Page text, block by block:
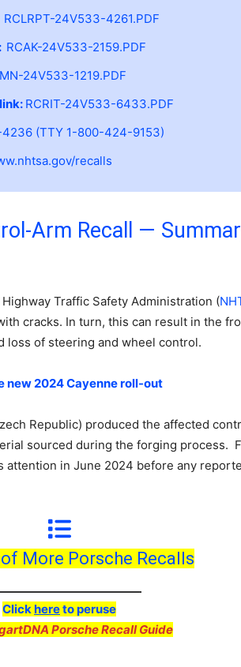
RCLRPT-24V533-4261.PDF
RCAK-24V533-2159.PDF
24V533-1219.PDF
RCRIT-24V533-6433.PDF
(TTY 1-800-424-9153)
recalls
Arm Recall —
Traffic Safety Administration (
cracks. In turn, this can result in the
loss of steering and wheel control.
new 2024 Cayenne roll-out
Republic) produced the affected
sourced during the forging process.
attention in June 2024 before any
More Porsche Recalls
Clickhereto peruse
Porsche Recall Guide